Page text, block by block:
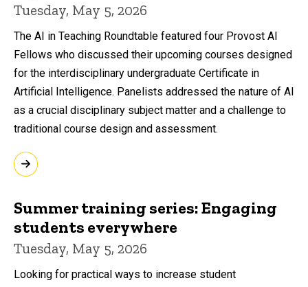
Tuesday, May 5, 2026
The AI in Teaching Roundtable featured four Provost AI
Fellows who discussed their upcoming courses designed
for the interdisciplinary undergraduate Certificate in
Artificial Intelligence. Panelists addressed the nature of AI
as a crucial disciplinary subject matter and a challenge to
traditional course design and assessment.
Summer training series: Engaging
students everywhere
Tuesday, May 5, 2026
Looking for practical ways to increase student